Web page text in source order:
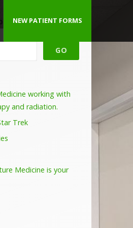
NEW PATIENT FORMS
on line109
working with
and radiation.
Trek
Medicine is your